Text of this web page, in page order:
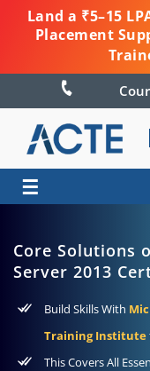
Land a ₹5–15
Placement
☰
Core Solutions
Server 2013
Build Skills With
Training Institute
This Covers All